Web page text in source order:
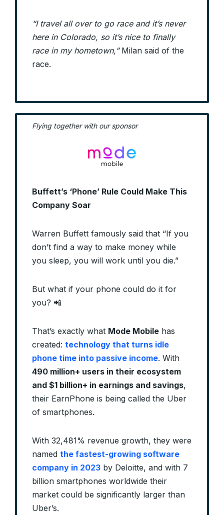
“I travel all over to go race and it’s never
here in Colorado, so it’s nice to finally
race in my hometown,”Milan said of the
race.
Flying together with our sponsor
Buffett’s ‘Phone’ Rule Could Make This
Company Soar
Warren Buffett famously said that “If you
don’t find a way to make money while
you sleep, you will work until you die.”
But what if your phone could do it for
you? 📲
That’s exactly what Mode Mobile has
created: technology that turns idle
phone time into passive income. With
490 million+ users in their ecosystem
and $1 billion+ in earnings and savings,
their EarnPhone is being called the Uber
of smartphones.
With 32,481% revenue growth, they were
named the fastest-growing software
company in 2023 by Deloitte, and with 7
billion smartphones worldwide their
market could be significantly larger than
Uber’s.